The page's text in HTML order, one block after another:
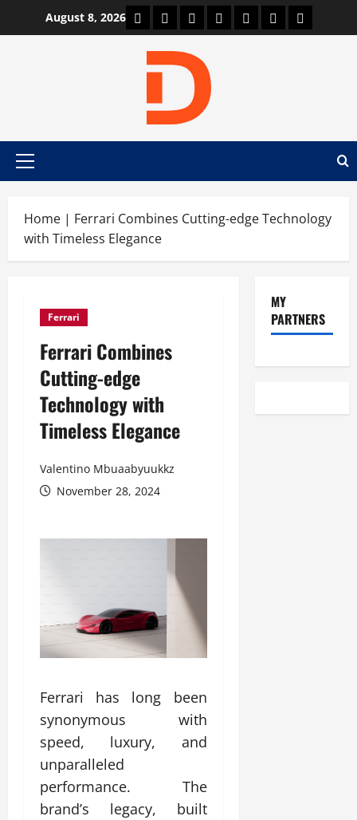
August 8, 2026 Car Machine
Car Racing
HondaBmwFerrariLamborghini
News
Primary
Home | Ferrari Combines Cutting-edge Technology
with Timeless Elegance
Ferrari
Ferrari Combines
Cutting-edge
Technology with
Timeless Elegance
Valentino Mbuaabyuukkz
November 28, 2024
Ferrari has long been
synonymous with
speed, luxury, and
unparalleled
performance. The
brand’s legacy, built
MY
PARTNERS